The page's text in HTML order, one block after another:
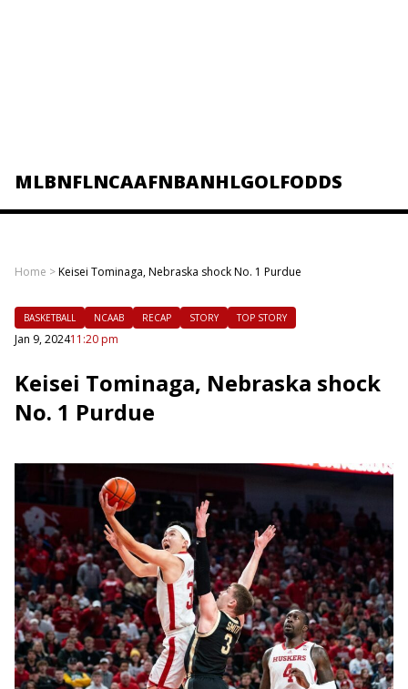
MLBNFLNCAAFNBANHLGOLFODDS
Home >Keisei Tominaga, Nebraska shock No. 1 Purdue
BASKETBALL NCAAB RECAP STORY TOP STORY
Jan 9, 202411:20 pm
Keisei Tominaga, Nebraska shock
No. 1 Purdue